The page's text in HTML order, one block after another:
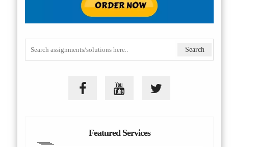
Featured Services